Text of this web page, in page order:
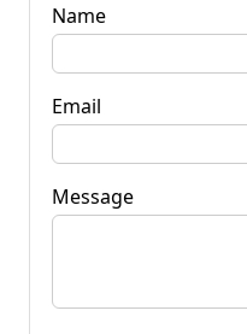
Name
Email
Message